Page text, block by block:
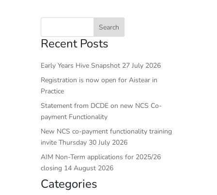
Recent Posts
Early Years Hive Snapshot 27 July 2026
Registration is now open for Aistear in
Practice
Statement from DCDE on new NCS Co-
payment Functionality
New NCS co-payment functionality training
invite Thursday 30 July 2026
AIM Non-Term applications for 2025/26
closing 14 August 2026
Categories